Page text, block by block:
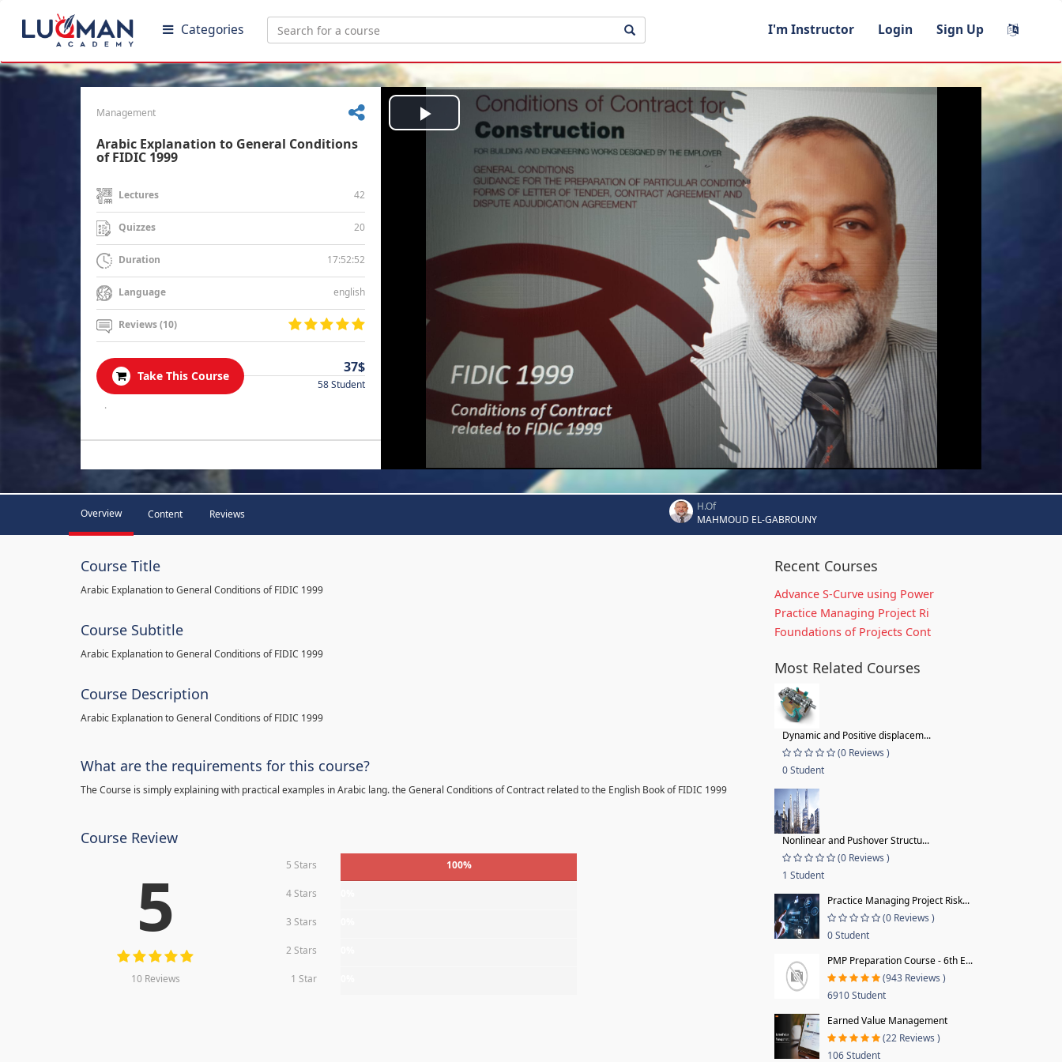
Categories I'm Instructor Login Sign Up
Management
Arabic Explanation to General Conditions
of FIDIC 1999
Lectures 42
Quizzes 20
Duration 17:52:52
Language english
Reviews (10)
Take This Course
37$
58 Student
.
Play
Video
Overview Content Reviews
H.Of
MAHMOUD EL-GABROUNY
Course Title
Arabic Explanation to General Conditions of FIDIC 1999
Course Subtitle
Arabic Explanation to General Conditions of FIDIC 1999
Course Description
Arabic Explanation to General Conditions of FIDIC 1999
What are the requirements for this course?
The Course is simply explaining with practical examples in Arabic lang. the General Conditions of Contract related to the English Book of FIDIC 1999
Course Review
5
10 Reviews
5 Stars 100%
4 Stars
3 Stars
2 Stars
1 Star
Recent Courses
Advance S-Curve using Power
Practice Managing Project Ri
Foundations of Projects Cont
Most Related Courses
Dynamic and Positive displacem...
(0 Reviews )
0 Student
Nonlinear and Pushover Structu...
(0 Reviews )
1 Student
Practice Managing Project Risk...
(0 Reviews )
0 Student
PMP Preparation Course - 6th E...
(943 Reviews )
6910 Student
Earned Value Management
(22 Reviews )
106 Student